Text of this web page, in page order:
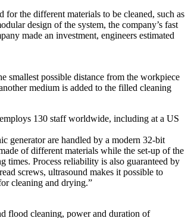
the different materials to be cleaned, such as
design of the system, the company’s fast
made an investment, engineers estimated
smallest possible distance from the workpiece
medium is added to the filled cleaning
130 staff worldwide, including at a US
generator are handled by a modern 32-bit
of different materials while the set-up of the
times. Process reliability is also guaranteed by
screws, ultrasound makes it possible to
cleaning and drying.”
flood cleaning, power and duration of